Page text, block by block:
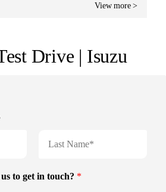
View more >
Drive | Isuzu